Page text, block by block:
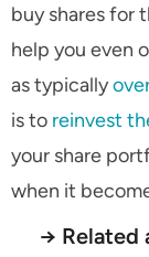
buy shares for
help you even
as typically
is to reinvest
your share
when it
→ Related